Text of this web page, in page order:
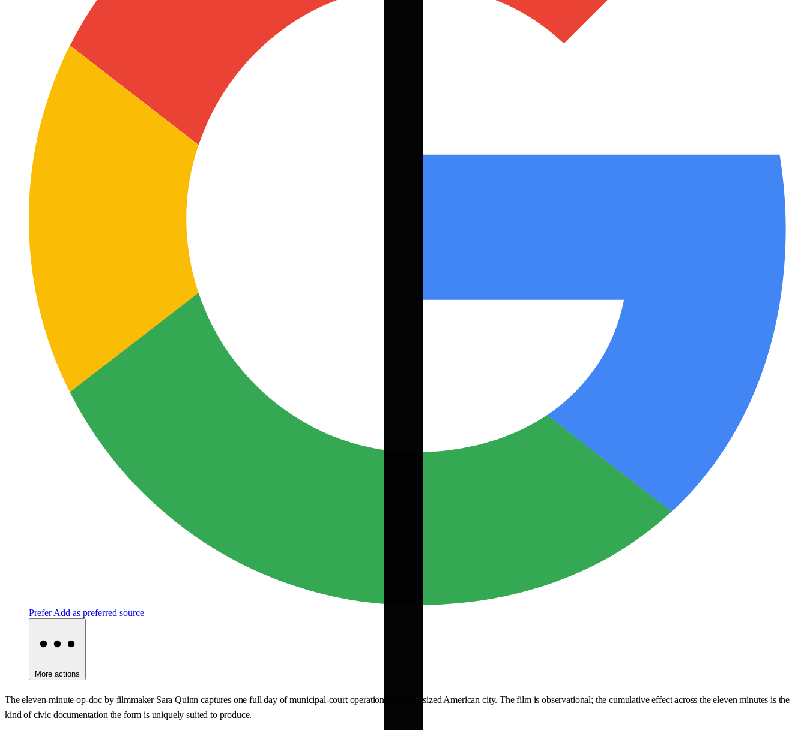
PreferAdd as preferred source
More actions
The eleven-minute op-doc by filmmaker Sara Quinn captures one full day of municipal-court operations in a mid-sized American city. The film is observational; the cumulative effect across the eleven minutes is the
kind of civic documentation the form is uniquely suited to produce.